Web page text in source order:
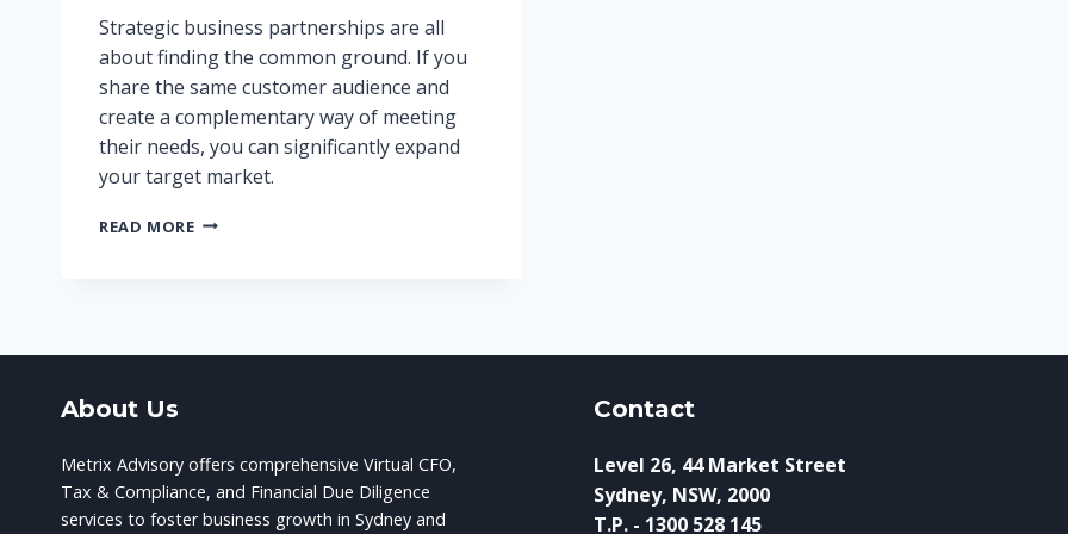
Strategic business partnerships are all
about finding the common ground. If you
share the same customer audience and
create a complementary way of meeting
their needs, you can significantly expand
your target market.
READ MORESTRATEGIC
About Us
Metrix Advisory offers comprehensive Virtual CFO,
Tax & Compliance, and Financial Due Diligence
services to foster business growth in Sydney and
Contact
Level 26, 44 Market Street
Sydney, NSW, 2000
T.P. - 1300 528 145